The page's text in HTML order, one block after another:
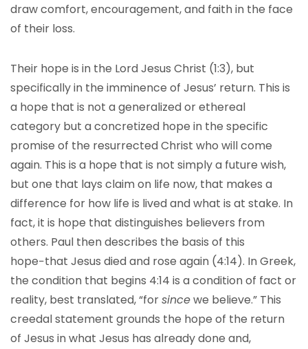
draw comfort, encouragement, and faith in the face
of their loss.
Their hope is in the Lord Jesus Christ (1:3), but
specifically in the imminence of Jesus’ return. This is
a hope that is not a generalized or ethereal
category but a concretized hope in the specific
promise of the resurrected Christ who will come
again. This is a hope that is not simply a future wish,
but one that lays claim on life now, that makes a
difference for how life is lived and what is at stake. In
fact, it is hope that distinguishes believers from
others. Paul then describes the basis of this
hope−that Jesus died and rose again (4:14). In Greek,
the condition that begins 4:14 is a condition of fact or
reality, best translated, “forsincewe believe.” This
creedal statement grounds the hope of the return
of Jesus in what Jesus has already done and,